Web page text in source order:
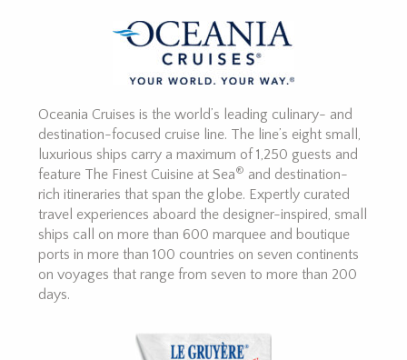
Oceania Cruises is the world’s leading culinary- and
destination-focused cruise line. The line’s eight small,
luxurious ships carry a maximum of 1,250 guests and
feature The Finest Cuisine at Sea® and destination-
rich itineraries that span the globe. Expertly curated
travel experiences aboard the designer-inspired, small
ships call on more than 600 marquee and boutique
ports in more than 100 countries on seven continents
on voyages that range from seven to more than 200
days.